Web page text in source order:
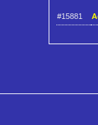
#15881